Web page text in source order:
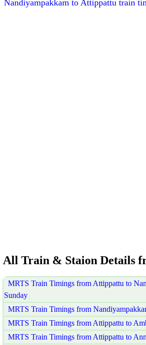
Nandiyampakkam to Attippattu train
All Train & Staion Details
MRTS Train Timings from Attippattu to
Sunday
MRTS Train Timings from
MRTS Train Timings from Attippattu to
MRTS Train Timings from Attippattu to